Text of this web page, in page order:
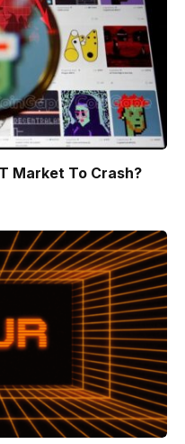
Market To Crash?